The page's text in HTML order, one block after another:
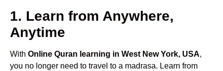
1. Learn from Anywhere,
Anytime
With Online Quran learning in West New York, USA,
you no longer need to travel to a madrasa. Learn from